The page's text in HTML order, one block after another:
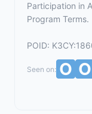
Participation in
Program Terms.
POID:
Seen on: